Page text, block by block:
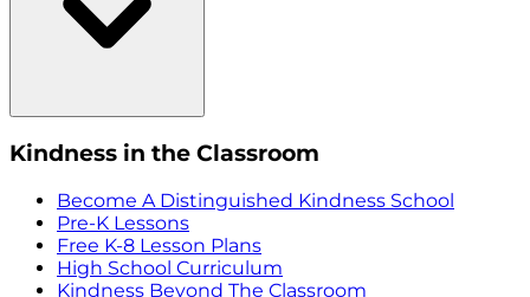
Kindness in the Classroom
Become A Distinguished Kindness School
Pre-K Lessons
Free K-8 Lesson Plans
High School Curriculum
Kindness Beyond The Classroom